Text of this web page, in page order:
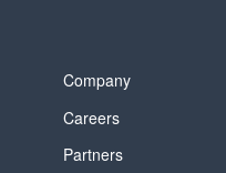
Company
Careers
Partners